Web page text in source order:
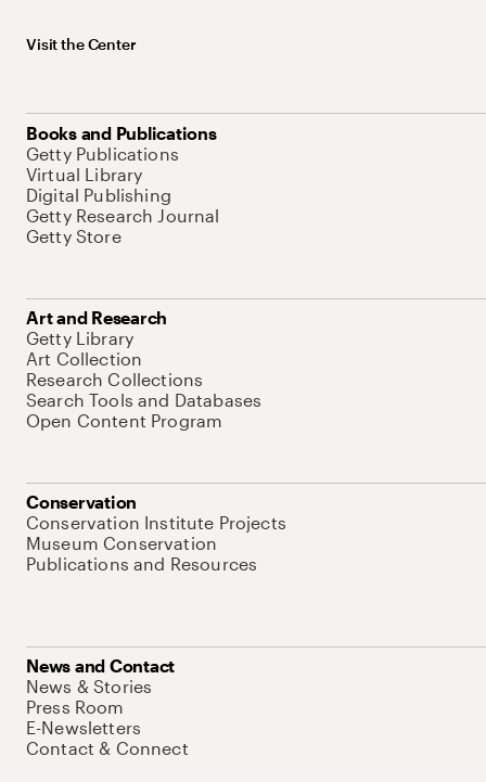
Visit the Center
Books and Publications
Getty Publications
Virtual Library
Digital Publishing
Getty Research Journal
Getty Store
Art and Research
Getty Library
Art Collection
Research Collections
Search Tools and Databases
Open Content Program
Conservation
Conservation Institute Projects
Museum Conservation
Publications and Resources
News and Contact
News & Stories
Press Room
E-Newsletters
Contact & Connect